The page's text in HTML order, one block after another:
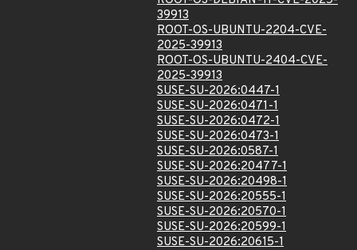
39913
ROOT-OS-UBUNTU-2204-CVE-
2025-39913
ROOT-OS-UBUNTU-2404-CVE-
2025-39913
SUSE-SU-2026:0447-1
SUSE-SU-2026:0471-1
SUSE-SU-2026:0472-1
SUSE-SU-2026:0473-1
SUSE-SU-2026:0587-1
SUSE-SU-2026:20477-1
SUSE-SU-2026:20498-1
SUSE-SU-2026:20555-1
SUSE-SU-2026:20570-1
SUSE-SU-2026:20599-1
SUSE-SU-2026:20615-1